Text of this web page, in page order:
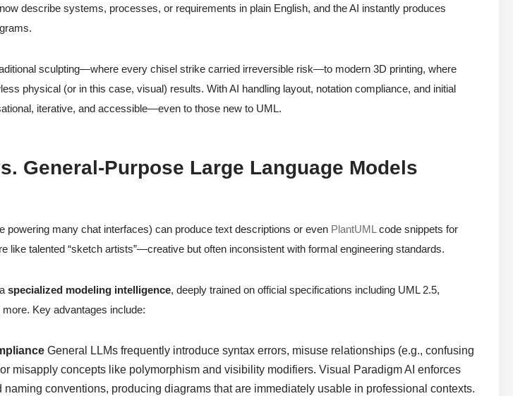
describe systems, processes, or requirements in plain English, and the AI instantly produces
sculpting—where every chisel strike carried irreversible risk—to modern 3D printing, where
physical (or in this case, visual) results. With AI handling layout, notation compliance, and initial
iterative, and accessible—even to those new to UML.
General-Purpose Large Language Models
powering many chat interfaces) can produce text descriptions or even PlantUML code snippets for
like talented “sketch artists”—creative but often inconsistent with formal engineering standards.
specialized modeling intelligence, deeply trained on official specifications including UML 2.5,
more. Key advantages include:
General LLMs frequently introduce syntax errors, misuse relationships (e.g., confusing
misapply concepts like polymorphism and visibility modifiers. Visual Paradigm AI enforces
naming conventions, producing diagrams that are immediately usable in professional contexts.